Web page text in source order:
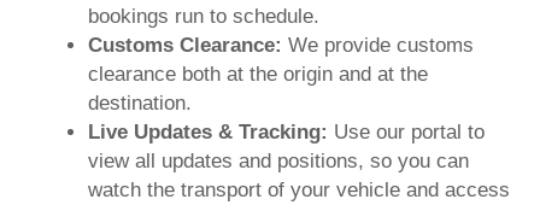
bookings run to schedule.
Customs Clearance:We provide customs
clearance both at the origin and at the
destination.
Live Updates & Tracking: Use our portal to
view all updates and positions, so you can
watch the transport of your vehicle and access